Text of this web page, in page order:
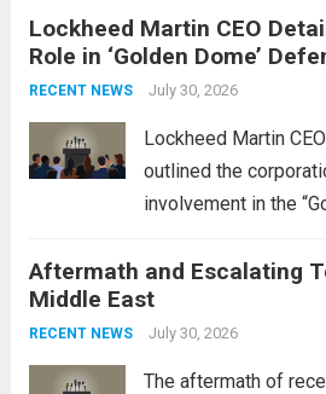
Lockheed Martin CEO
Role in ‘Golden Dome’
RECENT NEWS July 30, 2026
Lockheed Martin
outlined the
involvement in the
enhancing national
advanced defense
initiative focuses on
edge systems that
Aftermath and Escalating
Middle East
RECENT NEWS July 30, 2026
The aftermath of